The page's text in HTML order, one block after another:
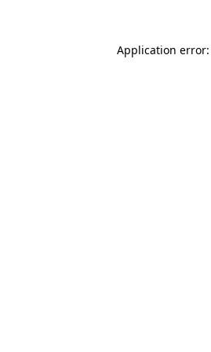
Application